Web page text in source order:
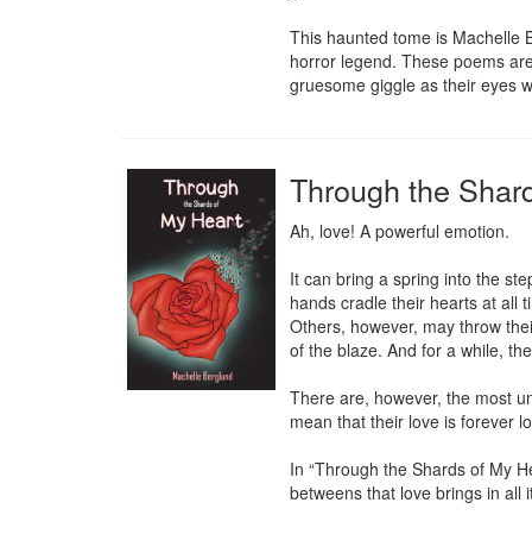
This haunted tome is Machelle
horror legend. These poems
gruesome giggle as their eyes
Through the
Ah, love! A powerful emotion.
It can bring a spring into the
hands cradle their hearts at all
Others, however, may throw
of the blaze. And for a while,
There are, however, the most
mean that their love is forever
In “Through the Shards of My
betweens that love brings in all